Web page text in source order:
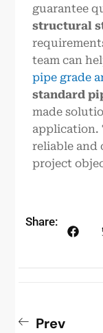
guarantee
structural
team can
pipe grade
standard
made
reliable and
project
Share:
Prev